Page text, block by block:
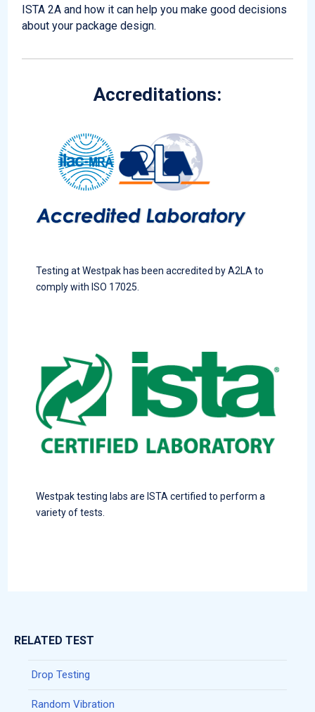
ISTA 2A and how it can help you make good decisions
about your package design.
Accreditations:
Testing at Westpak has been accredited by A2LA to
comply with ISO 17025.
Westpak testing labs are ISTA certified to perform a
variety of tests.
RELATED TEST
Drop Testing
Random Vibration